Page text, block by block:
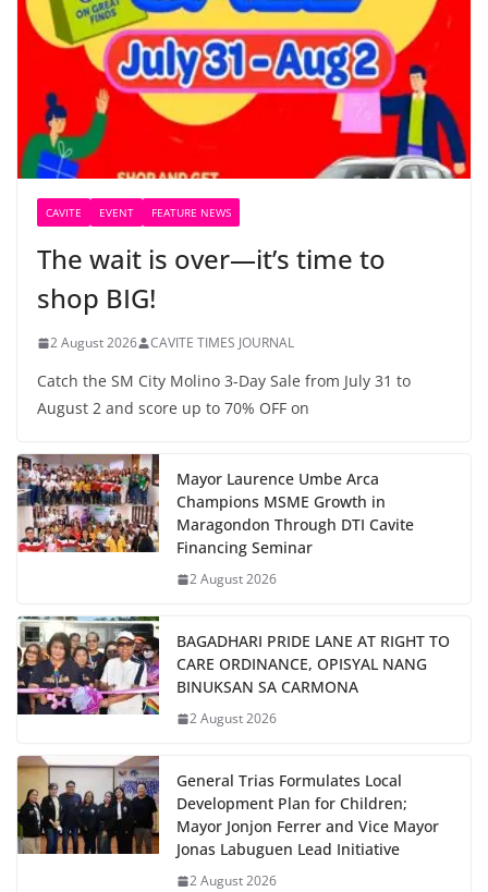
CAVITE EVENT FEATURE NEWS
The wait is over—it’s time to
shop BIG!
2 August 2026 CAVITE TIMES JOURNAL
Catch the SM City Molino 3-Day Sale from July 31 to
August 2 and score up to 70% OFF on
Mayor Laurence Umbe Arca
Champions MSME Growth in
Maragondon Through DTI Cavite
Financing Seminar
2 August 2026
BAGADHARI PRIDE LANE AT RIGHT TO
CARE ORDINANCE, OPISYAL NANG
BINUKSAN SA CARMONA
2 August 2026
General Trias Formulates Local
Development Plan for Children;
Mayor Jonjon Ferrer and Vice Mayor
Jonas Labuguen Lead Initiative
2 August 2026